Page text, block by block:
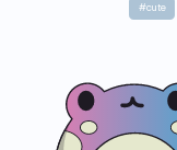
#cute